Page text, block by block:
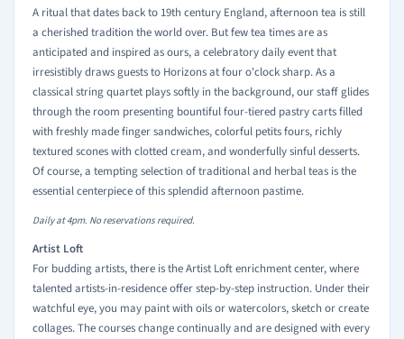
A ritual that dates back to 19th century England, afternoon tea is still
a cherished tradition the world over. But few tea times are as
anticipated and inspired as ours, a celebratory daily event that
irresistibly draws guests to Horizons at four o'clock sharp. As a
classical string quartet plays softly in the background, our staff glides
through the room presenting bountiful four-tiered pastry carts filled
with freshly made finger sandwiches, colorful petits fours, richly
textured scones with clotted cream, and wonderfully sinful desserts.
Of course, a tempting selection of traditional and herbal teas is the
essential centerpiece of this splendid afternoon pastime.
Daily at 4pm. No reservations required.
Artist Loft
For budding artists, there is the Artist Loft enrichment center, where
talented artists-in-residence offer step-by-step instruction. Under their
watchful eye, you may paint with oils or watercolors, sketch or create
collages. The courses change continually and are designed with every